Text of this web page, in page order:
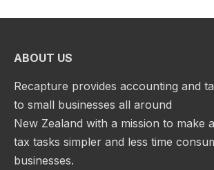
ABOUT US
Recapture provides accounting and
to small businesses all around
New Zealand with a mission to make
tax tasks simpler and less time
businesses.